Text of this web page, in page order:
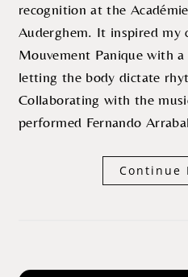
recognition at the
Auderghem. It inspired my
Mouvement Panique with
letting the body dictate
Collaborating with the
performed Fernando
Continue